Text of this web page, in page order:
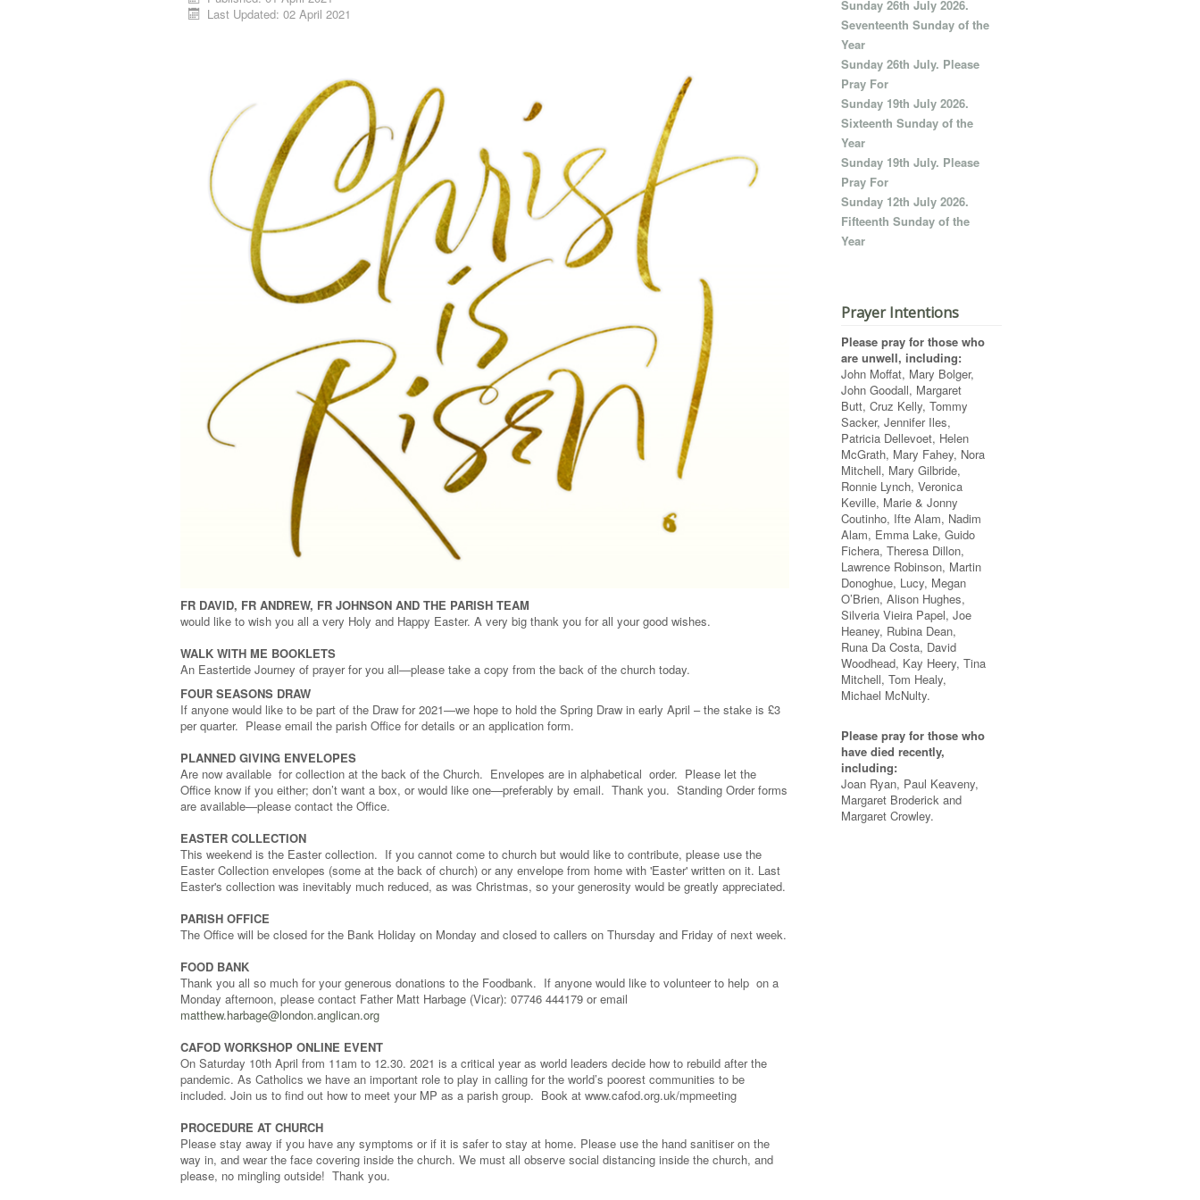
Last Updated: 02 April 2021
FR DAVID, FR ANDREW, FR JOHNSON AND THE PARISH TEAM
would like to wish you all a very Holy and Happy Easter. A very big thank you for all your good wishes.
WALK WITH ME BOOKLETS
An Eastertide Journey of prayer for you all—please take a copy from the back of the church today.
FOUR SEASONS DRAW
If anyone would like to be part of the Draw for 2021—we hope to hold the Spring Draw in early April – the stake is £3
per quarter. Please email the parish Office for details or an application form.
PLANNED GIVING ENVELOPES
Are now available for collection at the back of the Church. Envelopes are in alphabetical order. Please let the
Office know if you either; don’t want a box, or would like one—preferably by email. Thank you. Standing Order forms
are available—please contact the Office.
EASTER COLLECTION
This weekend is the Easter collection. If you cannot come to church but would like to contribute, please use the
Easter Collection envelopes (some at the back of church) or any envelope from home with 'Easter' written on it. Last
Easter's collection was inevitably much reduced, as was Christmas, so your generosity would be greatly appreciated.
PARISH OFFICE
The Office will be closed for the Bank Holiday on Monday and closed to callers on Thursday and Friday of next week.
FOOD BANK
Thank you all so much for your generous donations to the Foodbank. If anyone would like to volunteer to help on a
Monday afternoon, please contact Father Matt Harbage (Vicar): 07746 444179 or email
matthew.harbage@london.anglican.org
CAFOD WORKSHOP ONLINE EVENT
On Saturday 10th April from 11am to 12.30. 2021 is a critical year as world leaders decide how to rebuild after the
pandemic. As Catholics we have an important role to play in calling for the world’s poorest communities to be
included. Join us to find out how to meet your MP as a parish group. Book at www.cafod.org.uk/mpmeeting
PROCEDURE AT CHURCH
Please stay away if you have any symptoms or if it is safer to stay at home. Please use the hand sanitiser on the
way in, and wear the face covering inside the church. We must all observe social distancing inside the church, and
please, no mingling outside! Thank you.
Sunday 26th July 2026.
Seventeenth Sunday of the
Year
Sunday 26th July. Please
Pray For
Sunday 19th July 2026.
Sixteenth Sunday of the
Year
Sunday 19th July. Please
Pray For
Sunday 12th July 2026.
Fifteenth Sunday of the
Year
Prayer Intentions
Please pray for those who
are unwell, including:
John Moffat, Mary Bolger,
John Goodall, Margaret
Butt, Cruz Kelly, Tommy
Sacker, Jennifer Iles,
Patricia Dellevoet, Helen
McGrath, Mary Fahey, Nora
Mitchell, Mary Gilbride,
Ronnie Lynch, Veronica
Keville, Marie & Jonny
Coutinho, Ifte Alam, Nadim
Alam, Emma Lake, Guido
Fichera, Theresa Dillon,
Lawrence Robinson, Martin
Donoghue, Lucy, Megan
O’Brien, Alison Hughes,
Silveria Vieira Papel, Joe
Heaney, Rubina Dean,
Runa Da Costa, David
Woodhead, Kay Heery, Tina
Mitchell, Tom Healy,
Michael McNulty.
Please pray for those who
have died recently,
including:
Joan Ryan, Paul Keaveny,
Margaret Broderick and
Margaret Crowley.